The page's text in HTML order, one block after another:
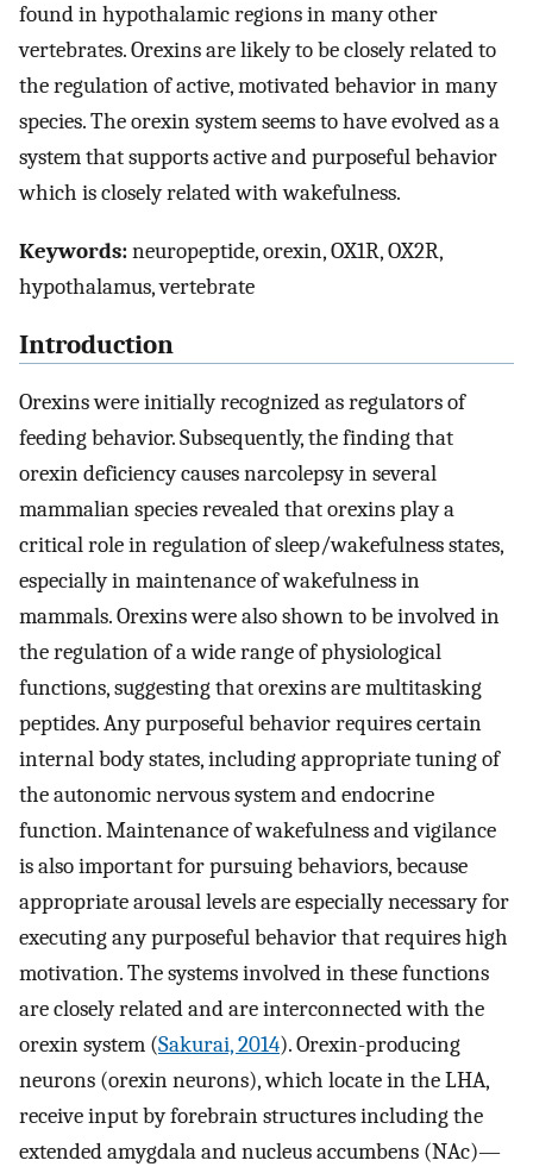
found in hypothalamic regions in many other
vertebrates. Orexins are likely to be closely related to
the regulation of active, motivated behavior in many
species. The orexin system seems to have evolved as a
system that supports active and purposeful behavior
which is closely related with wakefulness.
Keywords:neuropeptide, orexin, OX1R, OX2R,
hypothalamus, vertebrate
Introduction
Orexins were initially recognized as regulators of
feeding behavior. Subsequently, the finding that
orexin deficiency causes narcolepsy in several
mammalian species revealed that orexins play a
critical role in regulation of sleep/wakefulness states,
especially in maintenance of wakefulness in
mammals. Orexins were also shown to be involved in
the regulation of a wide range of physiological
functions, suggesting that orexins are multitasking
peptides. Any purposeful behavior requires certain
internal body states, including appropriate tuning of
the autonomic nervous system and endocrine
function. Maintenance of wakefulness and vigilance
is also important for pursuing behaviors, because
appropriate arousal levels are especially necessary for
executing any purposeful behavior that requires high
motivation. The systems involved in these functions
are closely related and are interconnected with the
orexin system (Sakurai, 2014). Orexin-producing
neurons (orexin neurons), which locate in the LHA,
receive input by forebrain structures including the
extended amygdala and nucleus accumbens (NAc)—